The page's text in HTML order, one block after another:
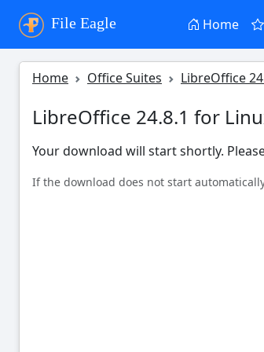
File Eagle Home
Home Office Suites LibreOffice
LibreOffice 24.8.1 for
Your download will start shortly.
If the download does not start